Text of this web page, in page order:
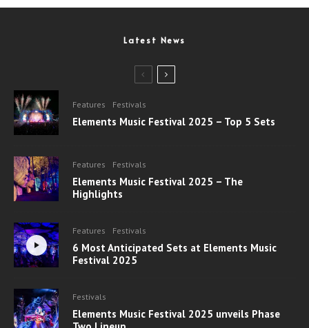
Latest News
Features Festivals
Elements Music Festival 2025 – Top 5 Sets
Features Festivals
Elements Music Festival 2025 – The
Highlights
Features Festivals
6 Most Anticipated Sets at Elements Music
Festival 2025
Festivals
Elements Music Festival 2025 unveils Phase